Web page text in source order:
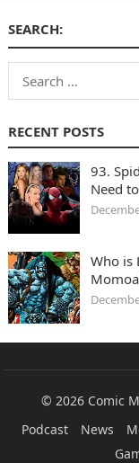
SEARCH:
Search
for:
RECENT POSTS
93.
Need
Who is
© 2026 Comic
Podcast
News